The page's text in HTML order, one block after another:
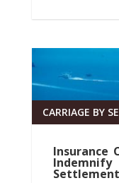
Insurance
CARRIAGE BY